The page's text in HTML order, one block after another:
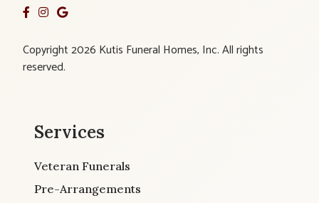
Copyright 2026 Kutis Funeral Homes, Inc. All rights
reserved.
Services
Veteran Funerals
Pre-Arrangements